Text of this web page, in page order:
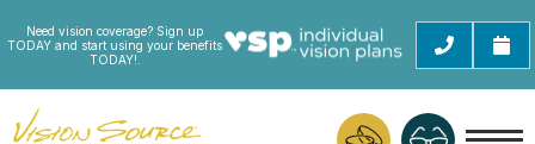
Need vision coverage? Sign up
TODAY and start using your benefits
TODAY!.